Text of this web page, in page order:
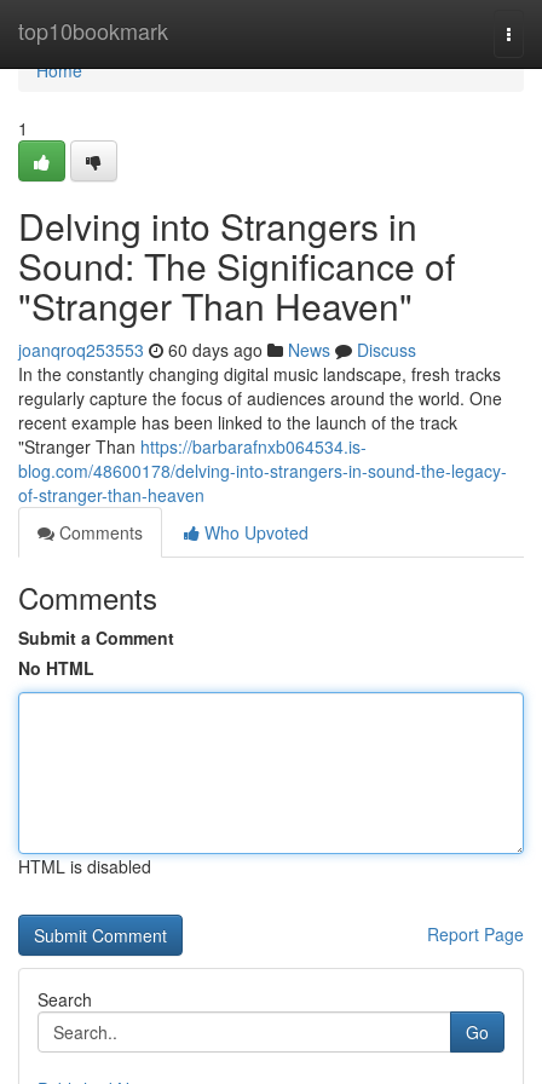
top10bookmark
Home
Home
1
Delving into Strangers in
Sound: The Significance of
"Stranger Than Heaven"
joanqroq253553 60 days ago News
Discuss
In the constantly changing digital music landscape, fresh tracks
regularly capture the focus of audiences around the world. One
recent example has been linked to the launch of the track
"Stranger Than https://barbarafnxb064534.is-
blog.com/48600178/delving-into-strangers-in-sound-the-legacy-
of-stranger-than-heaven
Comments
Who Upvoted
Comments
Submit a Comment
No HTML
HTML is disabled
Report Page
Search
Go